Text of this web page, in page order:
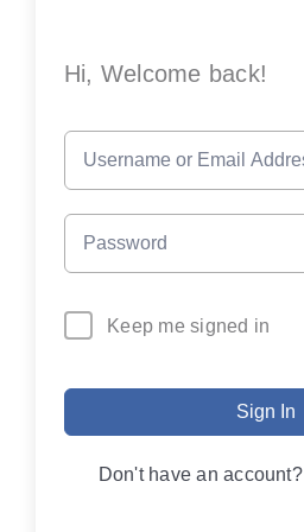
Hi, Welcome back!
Keep me signed in
Sign In
Don't have an account?